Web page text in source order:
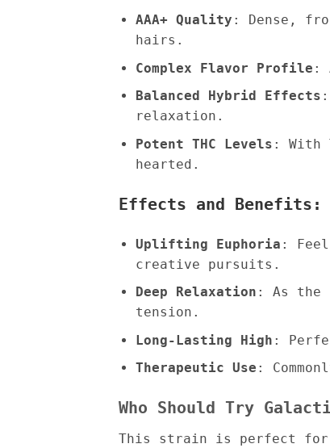
AAA+ Quality : Dense,
hairs.
Complex Flavor Profile :
Balanced Hybrid Effects
relaxation.
Potent THC Levels : With
hearted.
Effects and Benefits:
Uplifting Euphoria :
creative pursuits.
Deep Relaxation : As the
tension.
Long-Lasting High :
Therapeutic Use :
Who Should Try
This strain is perfect